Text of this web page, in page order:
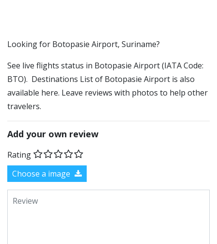
​​Looking for Botopasie Airport, Suriname?
See live flights status in Botopasie Airport (IATA Code:
BTO). Destinations List of Botopasie Airport is also
available here. Leave reviews with photos to help other
travelers.
Add your own review
Rating
Choose a image